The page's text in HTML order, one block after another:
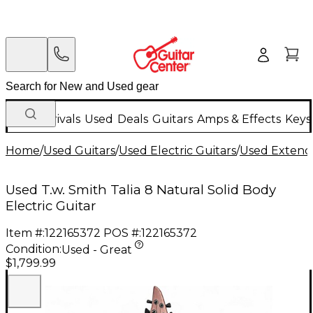
New Arrivals Used Deals Guitars Amps & Effects
Home/Used Guitars/Used Electric Guitars/Used
Used T.w. Smith Talia 8 Natural Solid Body
Electric Guitar
Item #:122165372 POS #:122165372
Condition:Used - Great
$1,799.99